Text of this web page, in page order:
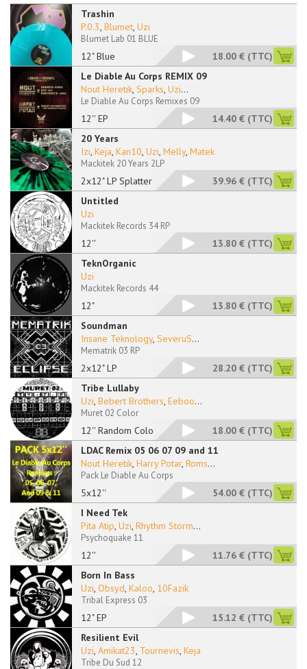
Trashin
12" Blue
P.0.3, Blumet, Uzi
Blumet Lab 01 BLUE
18.00 € (TTC)
Le Diable Au Corps REMIX 09
12'' EP
Nout Heretik, Sparks, Uzi...
Le Diable Au Corps Remixes 09
14.40 € (TTC)
20 Years
2x12" LP Splattered
Izi, Keja, Kan10, Uzi, Melly, Matek
Mackitek 20 Years 2LP
39.96 € (TTC)
Untitled
12''
Uzi
Mackitek Records 34 RP
13.80 € (TTC)
TeknOrganic
12"
Uzi
Mackitek Records 44
13.80 € (TTC)
Soundman
2x12" LP
Insane Teknology, SeveruS...
Mematrik 03 RP
28.20 € (TTC)
Tribe Lullaby
12'' Random Color
Uzi, Bebert Brothers, Eeboo...
Muret 02 Color
18.00 € (TTC)
LDAC Remix 05 06 07 09 and 11
5x12''
Nout Heretik, Harry Potar, Roms...
Pack Le Diable Au Corps
54.00 € (TTC)
I Need Tek
12''
Pita Atip, Uzi, Rhythm Storm...
Psychoquake 11
11.76 € (TTC)
Born In Bass
12" EP
Uzi, Obsyd, Kaloo, 10Fazik
Tribal Express 03
15.12 € (TTC)
Resilient Evil
Uzi, Amikat23, Tournevis, Keja
Tribe Du Sud 12